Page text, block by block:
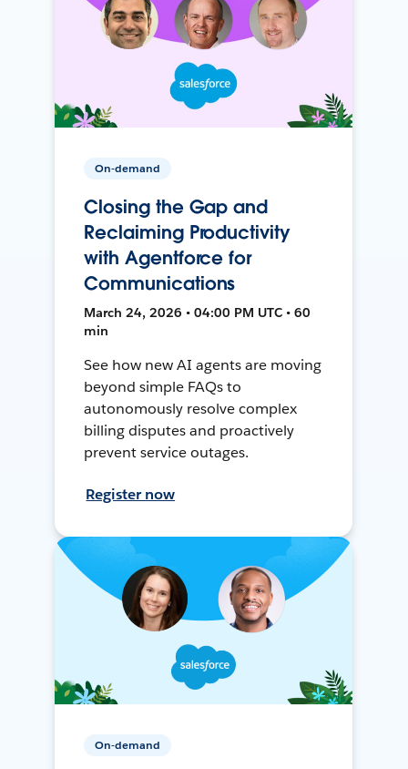
On-demand
Closing the Gap and
Reclaiming Productivity
with Agentforce for
Communications
March 24, 2026 • 04:00 PM UTC • 60
min
See how new AI agents are moving
beyond simple FAQs to
autonomously resolve complex
billing disputes and proactively
prevent service outages.
Register now
On-demand